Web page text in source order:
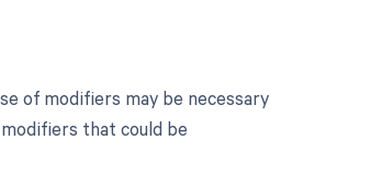
of modifiers may be necessary
that could be